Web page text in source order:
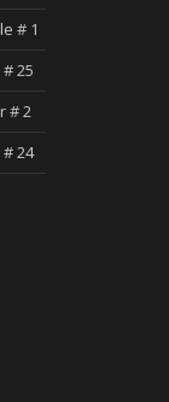
# 1
25
# 2
24